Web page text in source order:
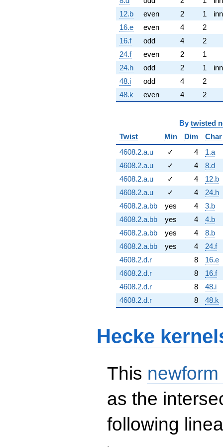
12.b
even 2 1
16.e
even 4
2
16.f
odd 4
2
24.f
even 2
1
24.h
odd 2 1
48.i
odd 4
2
48.k
even 4 2
By twisted
Twist
Min Dim
Char
4608.2.a.u
✓ 4
1.a
4608.2.a.u
✓ 4
8.d
4608.2.a.u
✓ 4
12.b
4608.2.a.u
✓ 4
24.h
4608.2.a.bb
yes 4
3.b
4608.2.a.bb
yes 4
4.b
4608.2.a.bb
yes 4
8.b
4608.2.a.bb
yes 4
24.f
4608.2.d.r
8
16.e
4608.2.d.r
8
16.f
4608.2.d.r
8
48.i
4608.2.d.r
8 48.k
Hecke
This
as the
following